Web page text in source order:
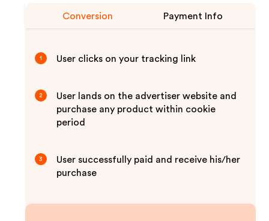
Conversion Payment Info
1 User clicks on your tracking link
2
User lands on the advertiser website and
purchase any product within cookie
period
3
User successfully paid and receive his/her
purchase